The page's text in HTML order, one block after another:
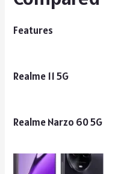
Features
Realme 11 5G
Realme Narzo 60 5G